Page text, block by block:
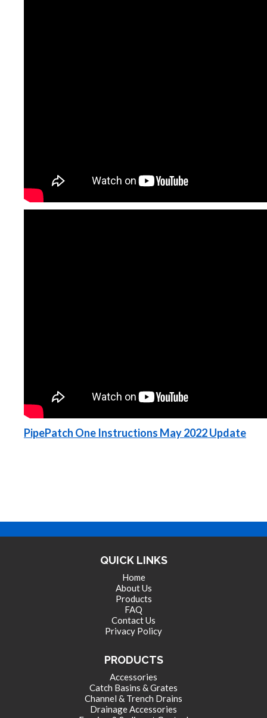
PipePatch One Instructions May 2022 Update
QUICK LINKS
Home
About Us
Products
FAQ
Contact Us
Privacy Policy
PRODUCTS
Accessories
Catch Basins & Grates
Channel & Trench Drains
Drainage Accessories